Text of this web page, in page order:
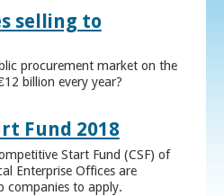
selling to
procurement market on the
billion every year?
Fund 2018
Start Fund (CSF) of
Enterprise Offices are
companies to apply.